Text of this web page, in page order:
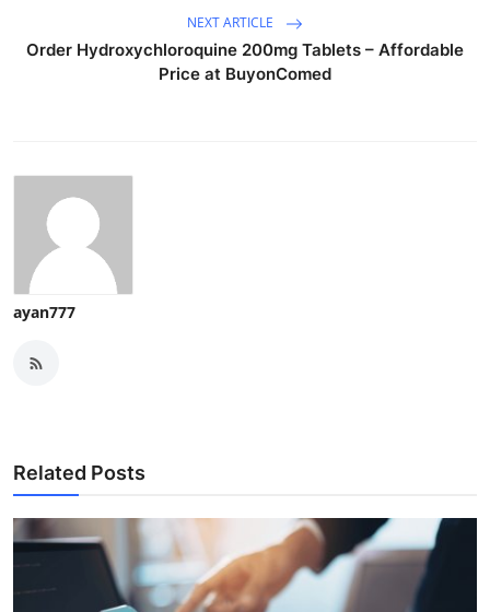
NEXT ARTICLE
Order Hydroxychloroquine 200mg Tablets – Affordable
Price at BuyonComed
ayan777
Related Posts